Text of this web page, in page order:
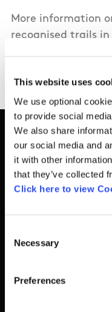
This website uses
We use optional
to provide social
We also share
our social media and
it with other
that they’ve collected
Click here to view
Selection
Necessary
Preferences
More information
recognised trails
Basic